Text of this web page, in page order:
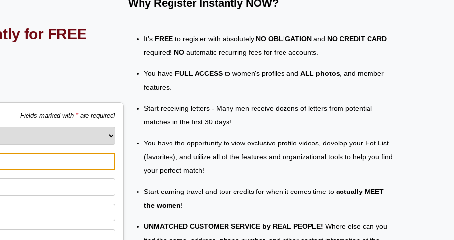
for FREE
Fields marked with *are required!
Why Register Instantly NOW?
It’s FREE to register with absolutely NO OBLIGATION and NO CREDIT CARD
required! NO automatic recurring fees for free accounts.
You have FULL ACCESS to women’s profiles and ALL photos , and member
features.
Start receiving letters - Many men receive dozens of letters from potential
matches in the first 30 days!
You have the opportunity to view exclusive profile videos, develop your Hot List
(favorites), and utilize all of the features and organizational tools to help you find
your perfect match!
Start earning travel and tour credits for when it comes time to actually MEET
the women!
UNMATCHED CUSTOMER SERVICE by REAL PEOPLE! Where else can you